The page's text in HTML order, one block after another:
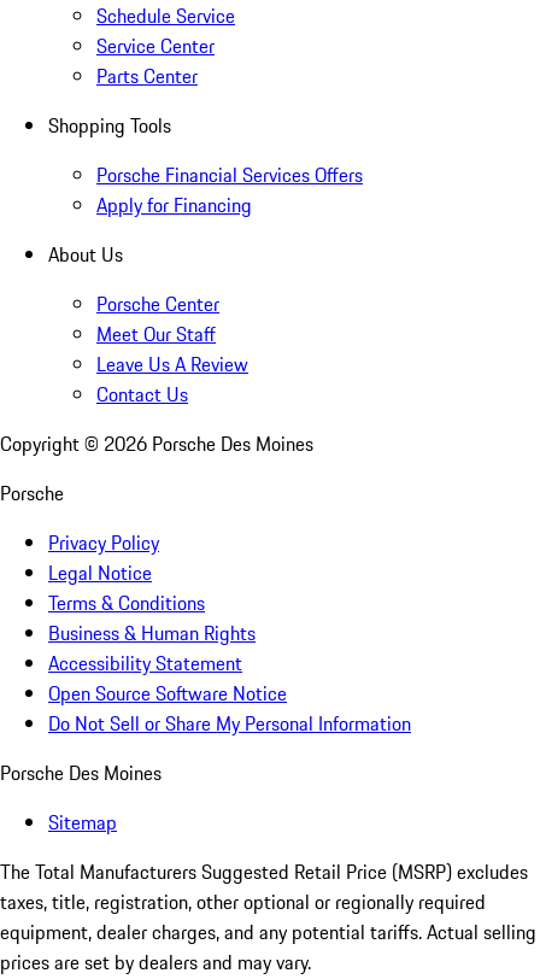
Schedule Service
Service Center
Parts Center
Shopping Tools
Porsche Financial Services Offers
Apply for Financing
About Us
Porsche Center
Meet Our Staff
Leave Us A Review
Contact Us
Copyright © 2026 Porsche Des Moines
Porsche
Privacy Policy
Legal Notice
Terms & Conditions
Business & Human Rights
Accessibility Statement
Open Source Software Notice
Do Not Sell or Share My Personal Information
Porsche Des Moines
Sitemap
The Total Manufacturers Suggested Retail Price (MSRP) excludes
taxes, title, registration, other optional or regionally required
equipment, dealer charges, and any potential tariffs. Actual selling
prices are set by dealers and may vary.